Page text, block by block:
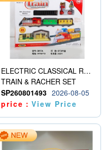
ELECTRIC CLASSICAL RAIL TRAIN
TRAIN & RACHER SET
SP260801493 2026-08-05
price：View Price